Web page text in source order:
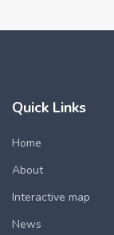
Quick Links
Home
About
Interactive map
News